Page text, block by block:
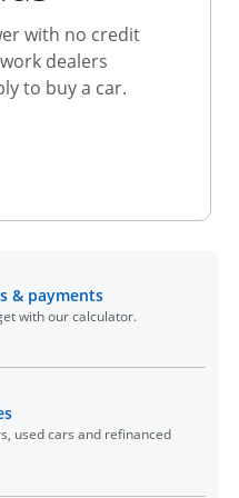
with no credit
dealers
to buy a car.
the same window
& payments
with our calculator.
used cars and refinanced